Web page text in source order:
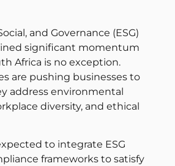
and Governance (ESG)
significant momentum
Africa is no exception.
are pushing businesses to
address environmental
diversity, and ethical
to integrate ESG
frameworks to satisfy